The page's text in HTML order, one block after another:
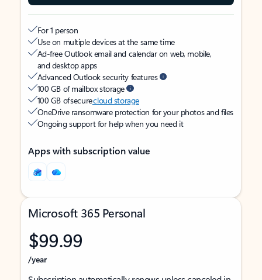
For 1 person
Use on multiple devices at the same time
Ad-free Outlook email and calendar on web, mobile,
and desktop apps
Advanced Outlook security features
100 GB of mailbox storage
100 GB of securecloud storage
OneDrive ransomware protection for your photos and files
Ongoing support for help when you need it
Apps with subscription value
Microsoft 365 Personal
$99.99
/year